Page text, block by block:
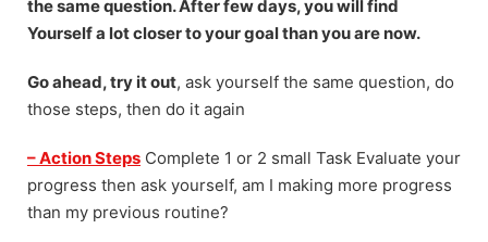
the same question. After few days, you will find
Yourself a lot closer to your goal than you are now.
Go ahead, try it out, ask yourself the same question, do
those steps, then do it again
–Action Steps Complete 1 or 2 small Task Evaluate your
progress then ask yourself, am I making more progress
than my previous routine?